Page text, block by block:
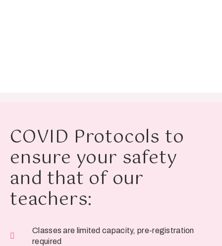
COVID Protocols to
ensure your safety
and that of our
teachers:
Classes are limited capacity, pre-registration
required